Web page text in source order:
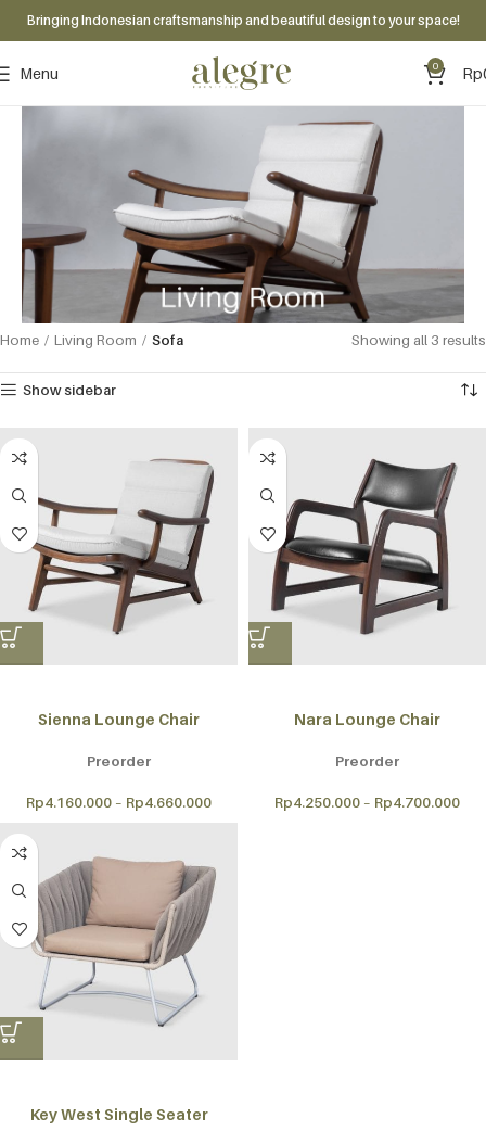
Bringing Indonesian craftsmanship and beautiful design to your space!
Menu 0 Rp
Home Living Room Sofa Showing all 3 results
Show sidebar
Sienna Lounge Chair
Preorder
Rp4.160.000 – Rp4.660.000
Nara Lounge Chair
Preorder
Rp4.250.000 – Rp4.700.000
Key West Single Seater